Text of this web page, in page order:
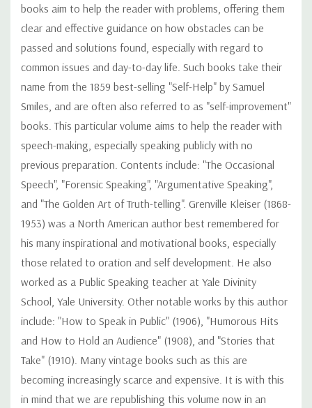
books aim to help the reader with problems, offering them
clear and effective guidance on how obstacles can be
passed and solutions found, especially with regard to
common issues and day-to-day life. Such books take their
name from the 1859 best-selling "Self-Help" by Samuel
Smiles, and are often also referred to as "self-improvement"
books. This particular volume aims to help the reader with
speech-making, especially speaking publicly with no
previous preparation. Contents include: "The Occasional
Speech", "Forensic Speaking", "Argumentative Speaking",
and "The Golden Art of Truth-telling". Grenville Kleiser (1868-
1953) was a North American author best remembered for
his many inspirational and motivational books, especially
those related to oration and self development. He also
worked as a Public Speaking teacher at Yale Divinity
School, Yale University. Other notable works by this author
include: "How to Speak in Public" (1906), "Humorous Hits
and How to Hold an Audience" (1908), and "Stories that
Take" (1910). Many vintage books such as this are
becoming increasingly scarce and expensive. It is with this
in mind that we are republishing this volume now in an